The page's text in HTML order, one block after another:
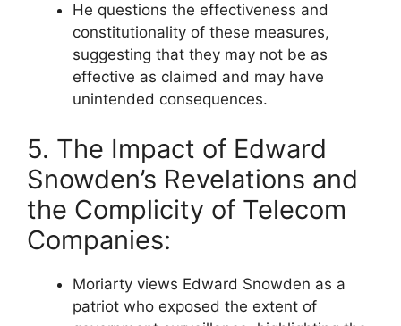
He questions the effectiveness and
constitutionality of these measures,
suggesting that they may not be as
effective as claimed and may have
unintended consequences.
5. The Impact of Edward
Snowden’s Revelations and
the Complicity of Telecom
Companies:
Moriarty views Edward Snowden as a
patriot who exposed the extent of